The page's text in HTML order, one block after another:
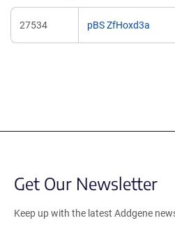
27534 pBS ZfHoxd3a
Get Our Newsletter
Keep up with the latest Addgene